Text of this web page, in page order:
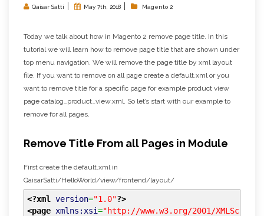
Qaisar Satti | May 7th, 2018 | Magento 2
Today we talk about how in Magento 2 remove page title. In this
tutorial we will learn how to remove page title that are shown under
top menu navigation. We will remove the page title by xml layout
file. If you want to remove on all page create a default.xml or you
want to remove title for a specific page for example product view
page catalog_product_view.xml. So let’s start with our example to
remove for all pages.
Remove Title From all Pages in Module
First create the default.xml in
QaisarSatti/HelloWorld/view/frontend/layout/
<?xml version="1.0"?>
<page xmlns:xsi="http://www.w3.org/2001/